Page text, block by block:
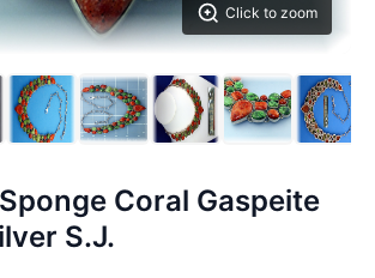
Click to zoom
Coral Gaspeite
S.J.